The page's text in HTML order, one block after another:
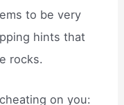
to be very
hints that
rocks.
on you: